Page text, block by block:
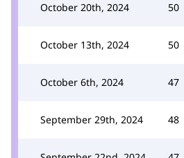
October 20th, 2024 50
October 13th, 2024 50
October 6th, 2024 47
September 29th, 2024 48